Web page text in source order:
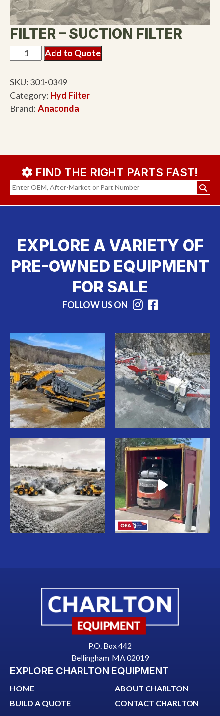
FILTER – SUCTION FILTER
Add to Quote
SKU: 301-0349
Category: Hyd Filter
Brand: Anaconda
FIND THE RIGHT PARTS FAST!
EXPLORE A VARIETY OF
PRE-OWNED EQUIPMENT
FOR SALE
FOLLOW US ON Instagram
EXPLORE CHARLTON EQUIPMENT
HOME
BUILD A QUOTE
ABOUT CHARLTON
CONTACT CHARLTON
P.O. Box 442
Bellingham, MA 02019